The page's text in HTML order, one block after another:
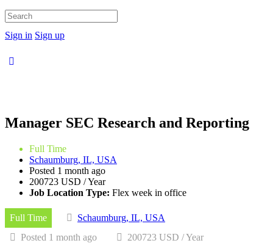
No products in the cart.
Sign in Sign up
Search
for:
Manager SEC Research and Reporting
Full Time
Schaumburg, IL, USA
Posted 1 month ago
200723 USD / Year
Job Location Type: Flex week in office
Full Time
Schaumburg, IL, USA
Posted 1 month ago
200723 USD / Year